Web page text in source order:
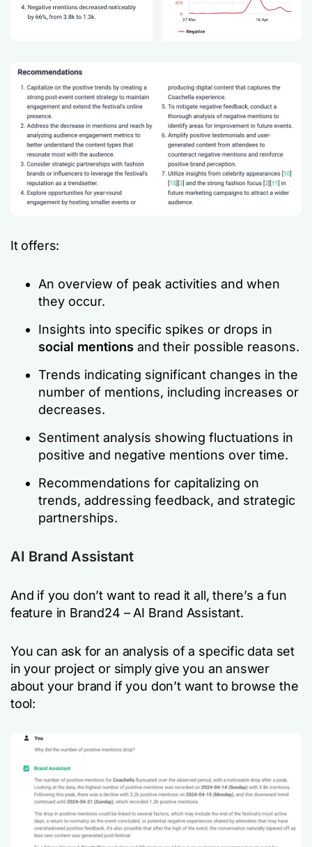
It offers:
An overview of peak activities and when
they occur.
Insights into specific spikes or drops in
social mentions and their possible reasons.
Trends indicating significant changes in the
number of mentions, including increases or
decreases.
Sentiment analysis showing fluctuations in
positive and negative mentions over time.
Recommendations for capitalizing on
trends, addressing feedback, and strategic
partnerships.
AI Brand Assistant
And if you don’t want to read it all, there’s a fun
feature in Brand24 – AI Brand Assistant.
You can ask for an analysis of a specific data set
in your project or simply give you an answer
about your brand if you don’t want to browse the
tool: